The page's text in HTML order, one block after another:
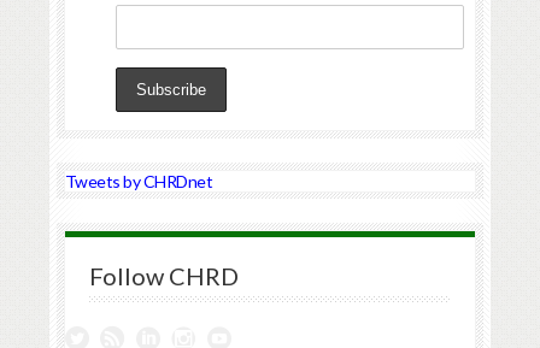
Tweets by CHRDnet
Follow CHRD